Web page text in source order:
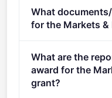
https://
tenders/
What
for the Markets
conditions: as
Publication of the
26/09/2023 Deadline
What are the
award for the
grant?